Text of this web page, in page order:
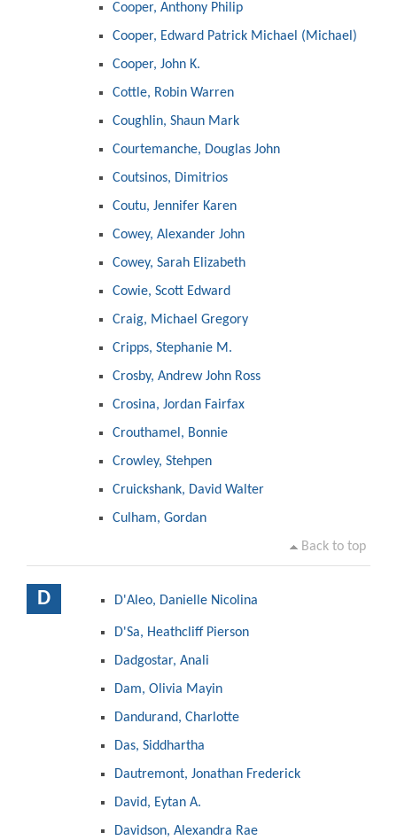
Cooper, Anthony Philip
Cooper, Edward Patrick Michael (Michael)
Cooper, John K.
Cottle, Robin Warren
Coughlin, Shaun Mark
Courtemanche, Douglas John
Coutsinos, Dimitrios
Coutu, Jennifer Karen
Cowey, Alexander John
Cowey, Sarah Elizabeth
Cowie, Scott Edward
Craig, Michael Gregory
Cripps, Stephanie M.
Crosby, Andrew John Ross
Crosina, Jordan Fairfax
Crouthamel, Bonnie
Crowley, Stehpen
Cruickshank, David Walter
Culham, Gordan
Back to top
D D'Aleo, Danielle Nicolina
D'Sa, Heathcliff Pierson
Dadgostar, Anali
Dam, Olivia Mayin
Dandurand, Charlotte
Das, Siddhartha
Dautremont, Jonathan Frederick
David, Eytan A.
Davidson, Alexandra Rae